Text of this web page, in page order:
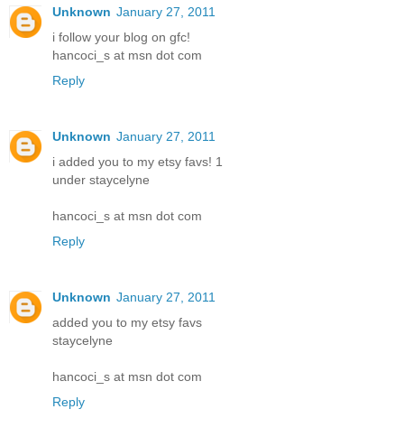
Unknown January 27, 2011
i follow your blog on gfc!
hancoci_s at msn dot com
Reply
Unknown January 27, 2011
i added you to my etsy favs! 1
under staycelyne
hancoci_s at msn dot com
Reply
Unknown January 27, 2011
added you to my etsy favs
staycelyne
hancoci_s at msn dot com
Reply